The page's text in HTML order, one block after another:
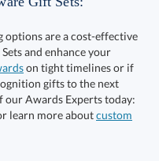
options are a cost-effective
Sets and enhance your
on tight timelines or if
you want to take your corporate recognition gifts to the next
our Awards Experts today:
learn more aboutcustom